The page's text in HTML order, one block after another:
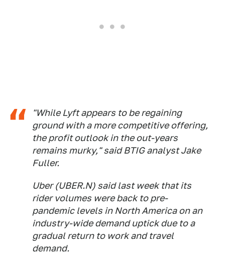
"While Lyft appears to be regaining
ground with a more competitive offering,
the profit outlook in the out-years
remains murky," said BTIG analyst Jake
Fuller.
Uber (UBER.N) said last week that its
rider volumes were back to pre-
pandemic levels in North America on an
industry-wide demand uptick due to a
gradual return to work and travel
demand.